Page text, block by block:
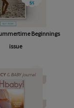
Beginnings
issue